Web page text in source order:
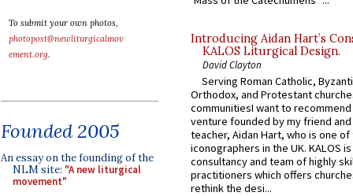
To submit your own photos,
photopost@newliturgicalmov
ement.org.
Founded 2005
An essay on the founding of the
NLM site: "A new liturgical
movement"
Introducing Aidan Hart’s
KALOS Liturgical Design.
David Clayton
Serving Roman Catholic,
Orthodox, and Protestant
communitiesI want to recommend
venture founded by my friend
teacher, Aidan Hart, who is one
iconographers in the UK. KALOS
consultancy and team of highly
practitioners which offers
rethink the desi...